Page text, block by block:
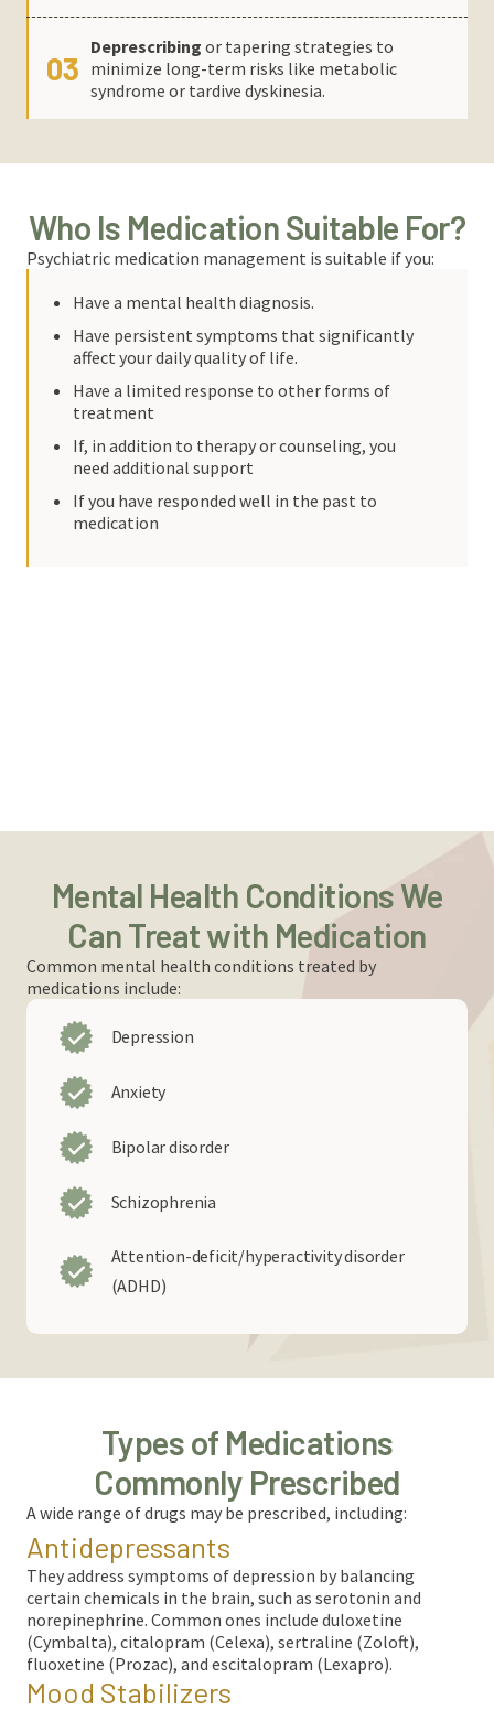
03
Deprescribing or tapering strategies to
minimize long-term risks like metabolic
syndrome or tardive dyskinesia.
Who Is Medication Suitable For?
Psychiatric medication management is suitable if you:
Have a mental health diagnosis.
Have persistent symptoms that significantly
affect your daily quality of life.
Have a limited response to other forms of
treatment
If, in addition to therapy or counseling, you
need additional support
If you have responded well in the past to
medication
Mental Health Conditions We
Can Treat with Medication
Common mental health conditions treated by
medications include:
Depression
Anxiety
Bipolar disorder
Schizophrenia
Attention-deficit/hyperactivity disorder
(ADHD)
Types of Medications
Commonly Prescribed
A wide range of drugs may be prescribed, including:
Antidepressants
They address symptoms of depression by balancing
certain chemicals in the brain, such as serotonin and
norepinephrine. Common ones include duloxetine
(Cymbalta), citalopram (Celexa), sertraline (Zoloft),
fluoxetine (Prozac), and escitalopram (Lexapro).
Mood Stabilizers